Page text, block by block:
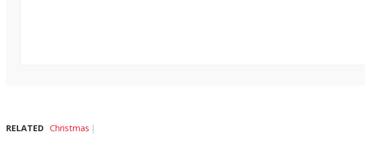
RELATED Christmas